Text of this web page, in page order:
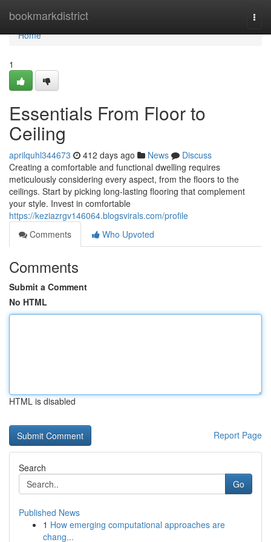
bookmarkdistrict
Home
Home
1
Essentials From Floor to
Ceiling
aprilquhl344673 412 days ago News
Discuss
Creating a comfortable and functional dwelling requires
meticulously considering every aspect, from the floors to the
ceilings. Start by picking long-lasting flooring that complement
your style. Invest in comfortable
https://keziazrgv146064.blogsvirals.com/profile
Comments
Who Upvoted
Comments
Submit a Comment
No HTML
HTML is disabled
Report Page
Search
Go
Published News
1 How emerging computational approaches are
chang...